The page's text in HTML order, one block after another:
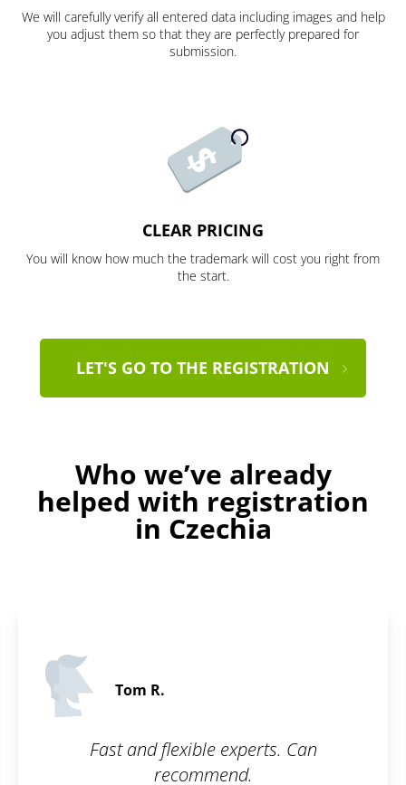
We will carefully verify all entered data including images and help
you adjust them so that they are perfectly prepared for
submission.
CLEAR PRICING
You will know how much the trademark will cost you right from
the start.
LET'S GO TO THE REGISTRATION
Who we’ve already
helped with registration
in Czechia
Glad to have